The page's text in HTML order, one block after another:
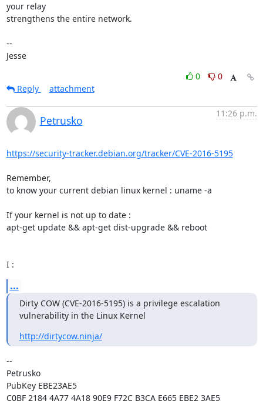
your relay
strengthens the entire network.
--
Jesse
0
0
Reply
attachment
Petrusko
11:26 p.m.
https://security-tracker.debian.org/tracker/CVE-2016-5195
Remember,
to know your current debian linux kernel : uname -a
If your kernel is not up to date :
apt-get update && apt-get dist-upgrade && reboot
I :
...
Dirty COW (CVE-2016-5195) is a privilege escalation
vulnerability in the Linux Kernel
http://dirtycow.ninja/
--
Petrusko
PubKey EBE23AE5
C0BF 2184 4A77 4A18 90E9 F72C B3CA E665 EBE2 3AE5